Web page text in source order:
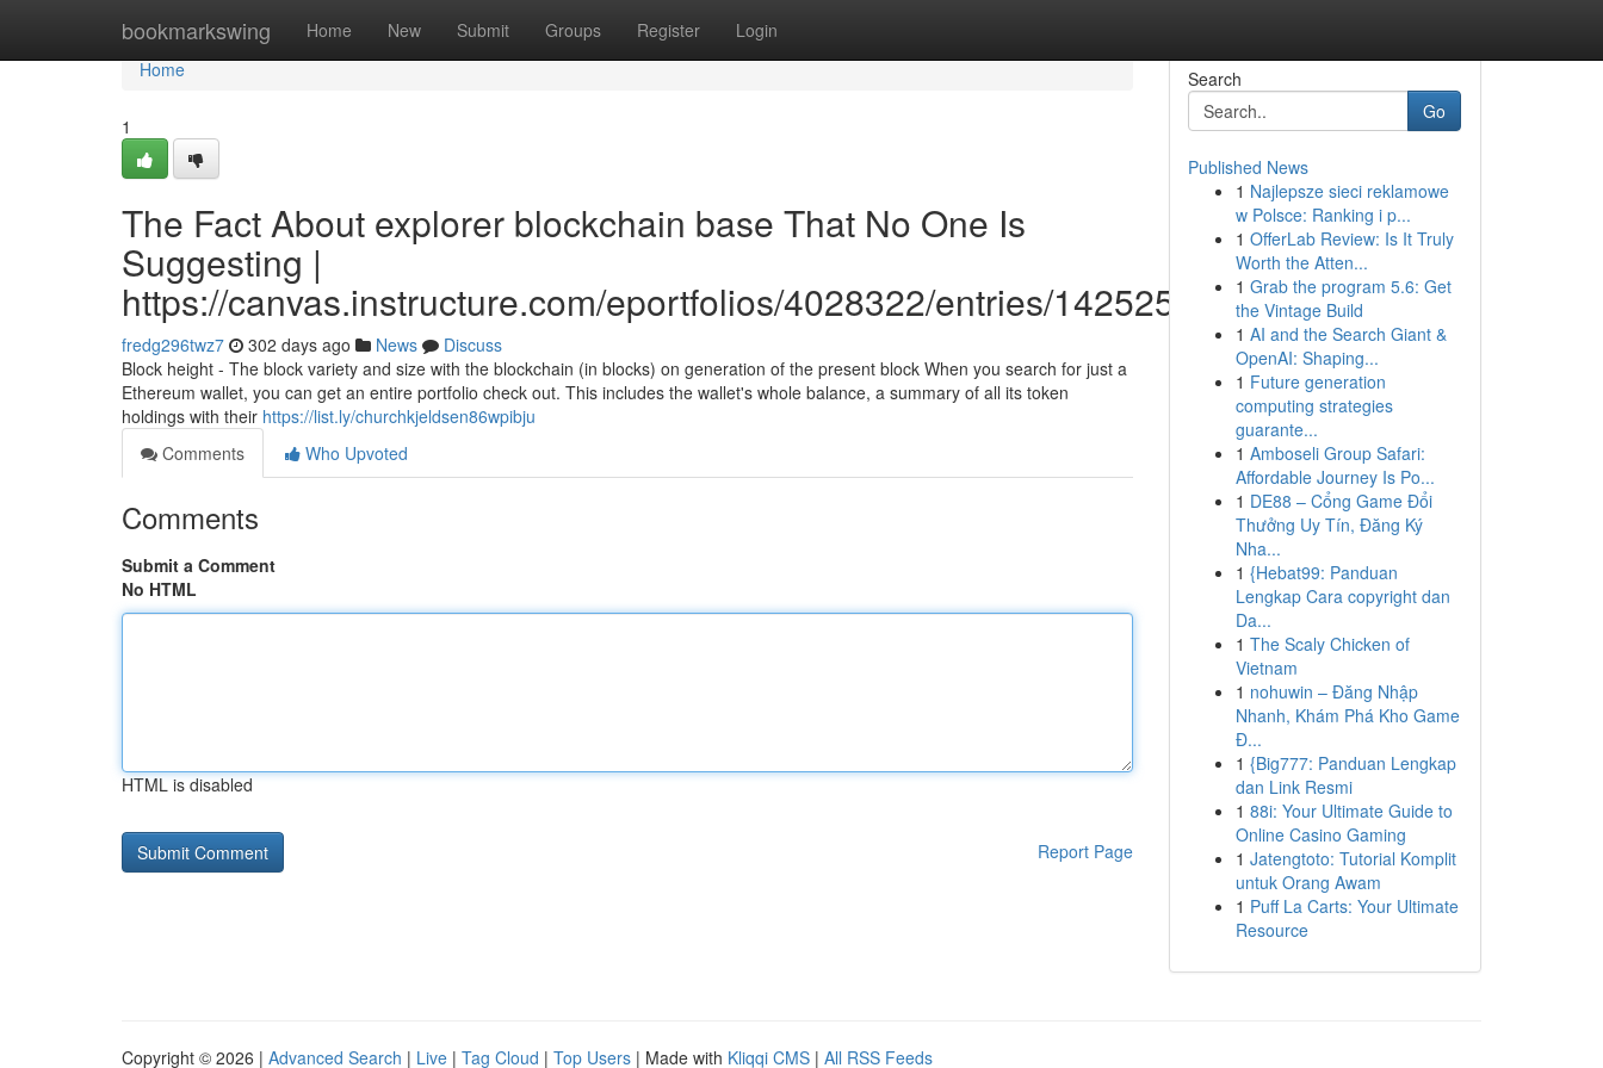
bookmarkswing Home New Submit Groups Register Login
Home
Home
1
The Fact About explorer blockchain base That No One Is
Suggesting |
https://canvas.instructure.com/eportfolios/4028322/entries/14252553
fredg296twz7 302 days ago News
Discuss
Block height - The block variety and size with the blockchain (in blocks) on generation of the present block When you search for just a
Ethereum wallet, you can get an entire portfolio check out. This includes the wallet's whole balance, a summary of all its token
holdings with their https://list.ly/churchkjeldsen86wpibju
Comments
Who Upvoted
Comments
Submit a Comment
No HTML
HTML is disabled
Report Page
Search
Go
Published News
1 Najlepsze sieci reklamowe
w Polsce: Ranking i p...
1 OfferLab Review: Is It Truly
Worth the Atten...
1 Grab the program 5.6: Get
the Vintage Build
1 AI and the Search Giant &
OpenAI: Shaping...
1 Future generation
computing strategies
guarante...
1 Amboseli Group Safari:
Affordable Journey Is Po...
1 DE88 – Cổng Game Đổi
Thưởng Uy Tín, Đăng Ký
Nha...
1 {Hebat99: Panduan
Lengkap Cara copyright dan
Da...
1 The Scaly Chicken of
Vietnam
1 nohuwin – Đăng Nhập
Nhanh, Khám Phá Kho Game
Đ...
1 {Big777: Panduan Lengkap
dan Link Resmi
1 88i: Your Ultimate Guide to
Online Casino Gaming
1 Jatengtoto: Tutorial Komplit
untuk Orang Awam
1 Puff La Carts: Your Ultimate
Resource
Copyright © 2026 | Advanced Search | Live | Tag Cloud | Top Users | Made with Kliqqi CMS | All RSS Feeds